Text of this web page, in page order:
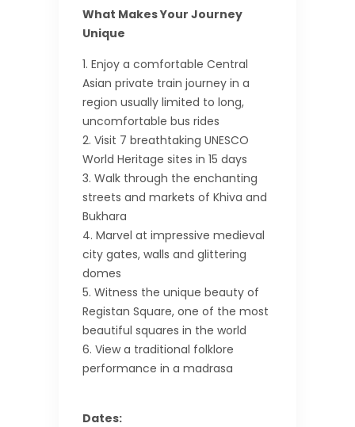
What Makes Your Journey
Unique
Enjoy a comfortable Central
Asian private train journey in a
region usually limited to long,
uncomfortable bus rides
Visit 7 breathtaking UNESCO
World Heritage sites in 15 days
Walk through the enchanting
streets and markets of Khiva and
Bukhara
Marvel at impressive medieval
city gates, walls and glittering
domes
Witness the unique beauty of
Registan Square, one of the most
beautiful squares in the world
View a traditional folklore
performance in a madrasa
Dates: